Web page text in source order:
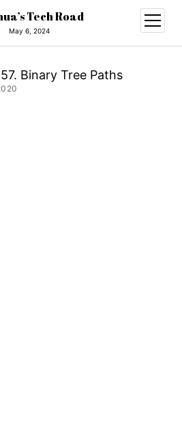
Tech Road
May 6, 2024
open
menu
Binary Tree Paths